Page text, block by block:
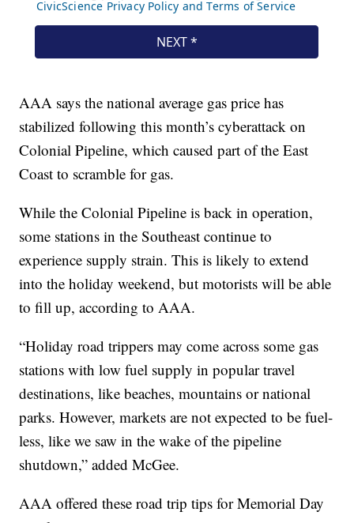
AAA says the national average gas price has
stabilized following this month’s cyberattack on
Colonial Pipeline, which caused part of the East
Coast to scramble for gas.
While the Colonial Pipeline is back in operation,
some stations in the Southeast continue to
experience supply strain. This is likely to extend
into the holiday weekend, but motorists will be able
to fill up, according to AAA.
“Holiday road trippers may come across some gas
stations with low fuel supply in popular travel
destinations, like beaches, mountains or national
parks. However, markets are not expected to be fuel-
less, like we saw in the wake of the pipeline
shutdown,” added McGee.
AAA offered these road trip tips for Memorial Day